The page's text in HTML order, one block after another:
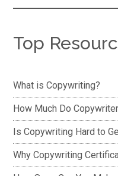
Top
What is Copywriting?
How Much Do
Is Copywriting Hard to
Why Copywriting